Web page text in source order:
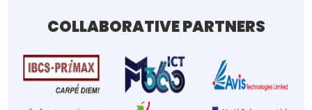
COLLABORATIVE PARTNERS